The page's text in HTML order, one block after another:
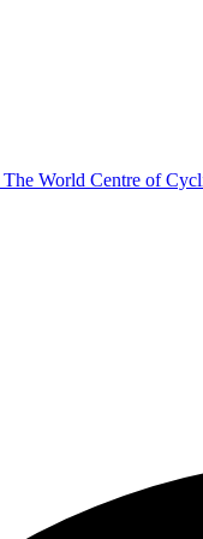
The World Centre of